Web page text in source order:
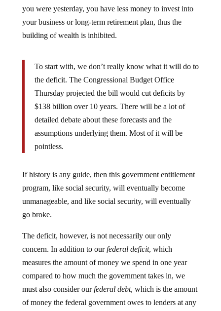
you were yesterday, you have less money to invest into
your business or long-term retirement plan, thus the
building of wealth is inhibited.
To start with, we don’t really know what it will do to
the deficit. The Congressional Budget Office
Thursday projected the bill would cut deficits by
$138 billion over 10 years. There will be a lot of
detailed debate about these forecasts and the
assumptions underlying them. Most of it will be
pointless.
If history is any guide, then this government entitlement
program, like social security, will eventually become
unmanageable, and like social security, will eventually
go broke.
The deficit, however, is not necessarily our only
concern. In addition to ourfederal deficit, which
measures the amount of money we spend in one year
compared to how much the government takes in, we
must also consider ourfederal debt, which is the amount
of money the federal government owes to lenders at any